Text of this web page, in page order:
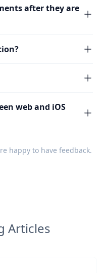
after they are
web and iOS
happy to have feedback.
Articles